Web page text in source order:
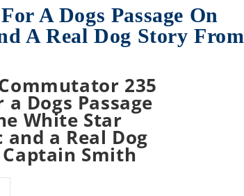
A Dogs Passage On
A Real Dog Story From
235
Dogs Passage
White Star
a Real Dog
Smith